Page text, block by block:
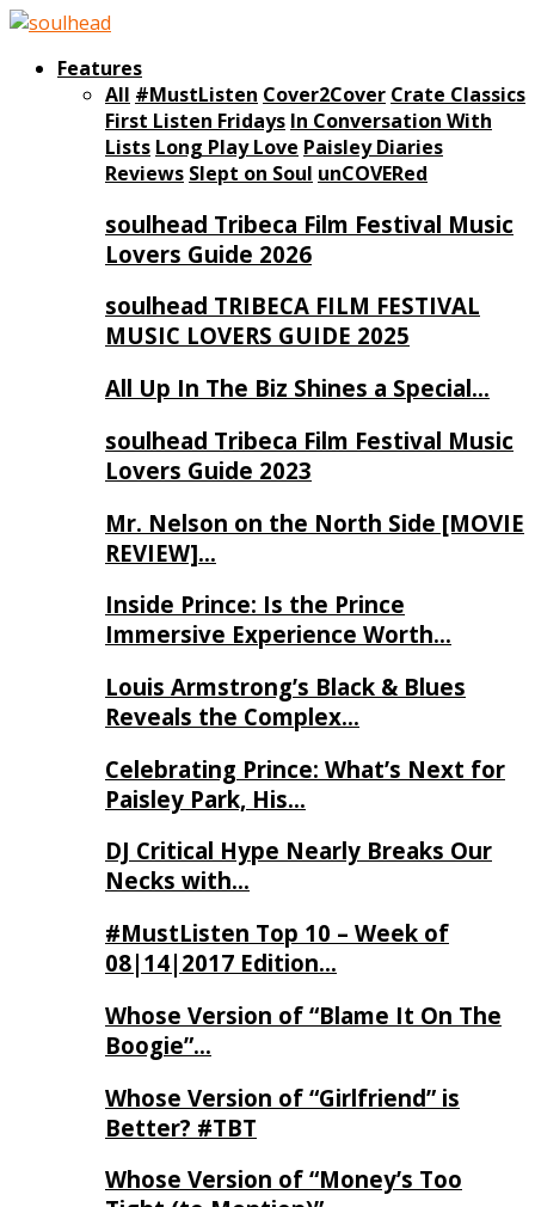
Features
All #MustListen Cover2Cover Crate Classics
First Listen Fridays In Conversation With
Lists Long Play Love Paisley Diaries
Reviews Slept on Soul unCOVERed
soulhead Tribeca Film Festival Music
Lovers Guide 2026
soulhead TRIBECA FILM FESTIVAL
MUSIC LOVERS GUIDE 2025
All Up In The Biz Shines a Special…
soulhead Tribeca Film Festival Music
Lovers Guide 2023
Mr. Nelson on the North Side [MOVIE
REVIEW]…
Inside Prince: Is the Prince
Immersive Experience Worth…
Louis Armstrong’s Black & Blues
Reveals the Complex…
Celebrating Prince: What’s Next for
Paisley Park, His…
DJ Critical Hype Nearly Breaks Our
Necks with…
#MustListen Top 10 – Week of
08|14|2017 Edition…
Whose Version of “Blame It On The
Boogie”…
Whose Version of “Girlfriend” is
Better? #TBT
Whose Version of “Money’s Too